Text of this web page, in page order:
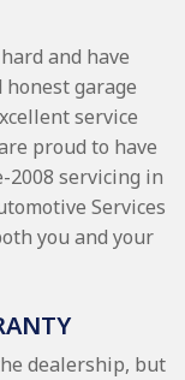
and have
garage
service
proud to have
2008 servicing in
Services
you and your
dealership, but